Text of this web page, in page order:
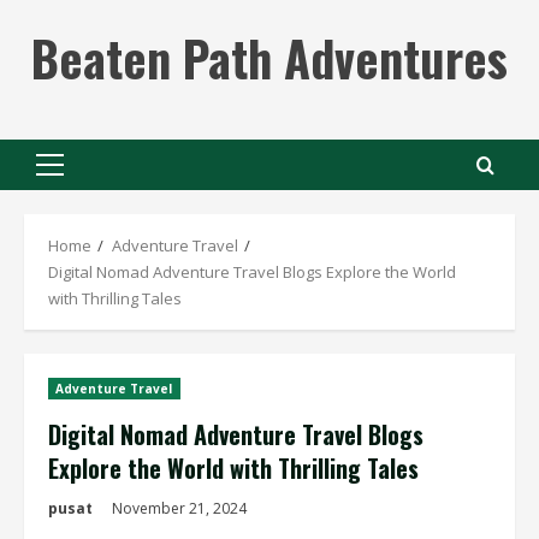
contentBeaten Path Adventures
Primary
Home
Adventure Travel
Digital Nomad Adventure Travel Blogs Explore the World
with Thrilling Tales
Adventure Travel
Digital Nomad Adventure Travel Blogs
Explore the World with Thrilling Tales
pusat November 21, 2024